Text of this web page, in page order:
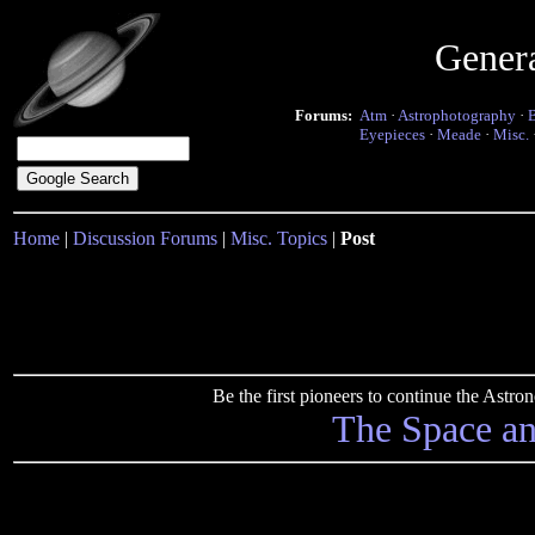
Forums: Atm · Astrophotography ·
Eyepieces · Meade · Misc.
Home | Discussion Forums | Misc. Topics | Post
Be the first pioneers to continue the
The Space